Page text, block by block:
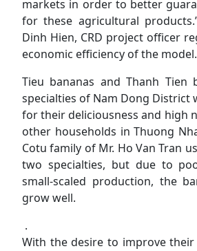
markets in order to better
for these agricultural
Dinh Hien, CRD project officer
economic efficiency of the model.
Tieu bananas and Thanh Tien
specialties of Nam Dong District
for their deliciousness and high
other households in Thuong
Cotu family of Mr. Ho Van Tran
two specialties, but due to
small-scaled production, the
grow well.
.
With the desire to improve their